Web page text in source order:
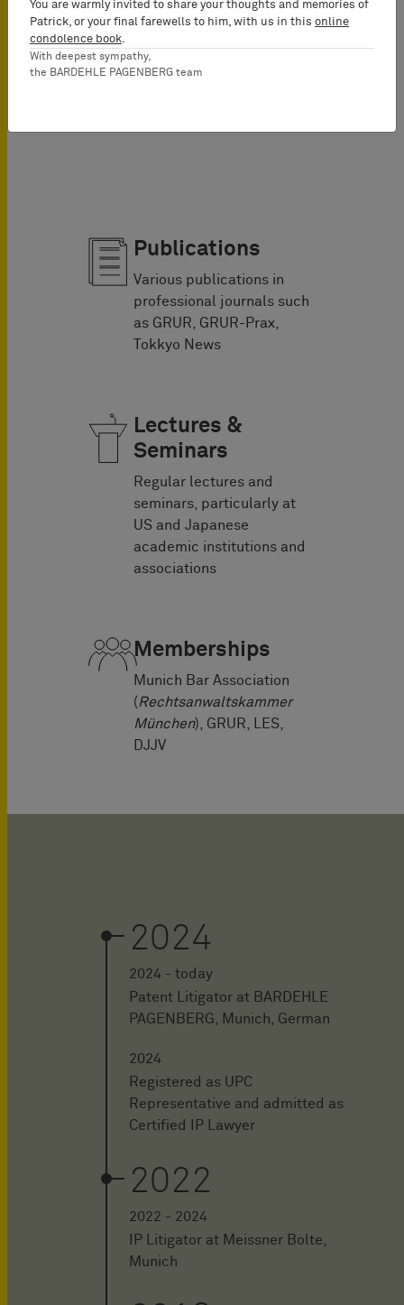
Publications
Various publications in
professional journals such
as GRUR, GRUR-Prax,
Tokkyo News
Lectures &
Seminars
Regular lectures and
seminars, particularly at
US and Japanese
academic institutions and
associations
Memberships
Munich Bar Association
(Rechtsanwaltskammer
München), GRUR, LES,
DJJV
2024
2024 - today
Patent Litigator at BARDEHLE
PAGENBERG, Munich, German
2024
Registered as UPC
Representative and admitted as
Certified IP Lawyer
2022
2022 - 2024
IP Litigator at Meissner Bolte,
Munich
You are warmly invited to share your thoughts and memories of
Patrick, or your final farewells to him, with us in this online
condolence book.
With deepest sympathy,
the BARDEHLE PAGENBERG team